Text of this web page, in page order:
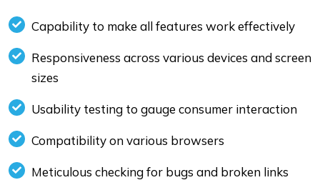
Capability to make all features work effectively
Responsiveness across various devices and screen
sizes
Usability testing to gauge consumer interaction
Compatibility on various browsers
Meticulous checking for bugs and broken links